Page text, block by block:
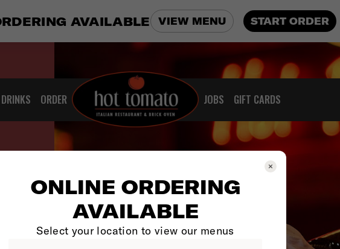
DRINKS ORDER JOBS GIFT CARDS
AVAILABLE VIEW MENU START ORDER
ONLINE ORDERING
AVAILABLE
Select your location to view our menus